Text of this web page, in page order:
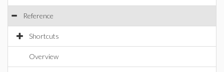
Reference
Shortcuts
Overview